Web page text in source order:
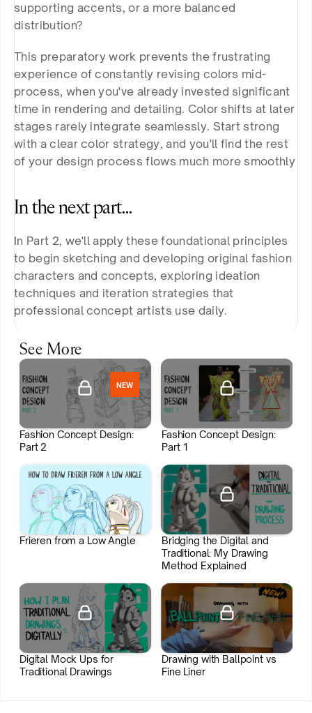
supporting accents, or a more balanced
distribution?
This preparatory work prevents the frustrating
experience of constantly revising colors mid-
process, when you've already invested significant
time in rendering and detailing. Color shifts at later
stages rarely integrate seamlessly. Start strong
with a clear color strategy, and you'll find the rest
of your design process flows much more smoothly
In the next part…
In Part 2, we'll apply these foundational principles
to begin sketching and developing original fashion
characters and concepts, exploring ideation
techniques and iteration strategies that
professional concept artists use daily.
See More
NEW
Join HIDEOUT
Fashion Concept Design:
Part 2
Join HIDEOUT
Fashion Concept Design:
Part 1
Frieren from a Low Angle
Join HIDEOUT
Bridging the Digital and
Traditional: My Drawing
Method Explained
Digital Mock Ups for
Traditional Drawings
Drawing with Ballpoint vs
Fine Liner